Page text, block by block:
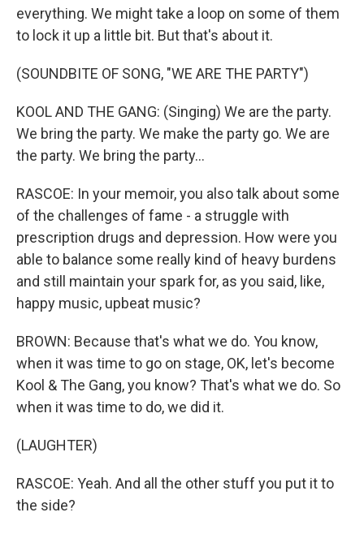
everything. We might take a loop on some of them
to lock it up a little bit. But that's about it.
(SOUNDBITE OF SONG, "WE ARE THE PARTY")
KOOL AND THE GANG: (Singing) We are the party.
We bring the party. We make the party go. We are
the party. We bring the party...
RASCOE: In your memoir, you also talk about some
of the challenges of fame - a struggle with
prescription drugs and depression. How were you
able to balance some really kind of heavy burdens
and still maintain your spark for, as you said, like,
happy music, upbeat music?
BROWN: Because that's what we do. You know,
when it was time to go on stage, OK, let's become
Kool & The Gang, you know? That's what we do. So
when it was time to do, we did it.
(LAUGHTER)
RASCOE: Yeah. And all the other stuff you put it to
the side?